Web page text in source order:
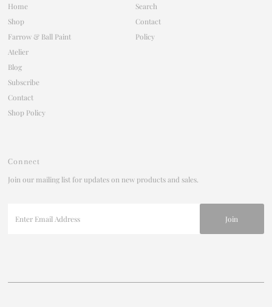
Home
Shop
Farrow & Ball Paint
Atelier
Blog
Subscribe
Contact
Shop Policy
Search
Contact
Policy
Connect
Join our mailing list for updates on new products and sales.
Email